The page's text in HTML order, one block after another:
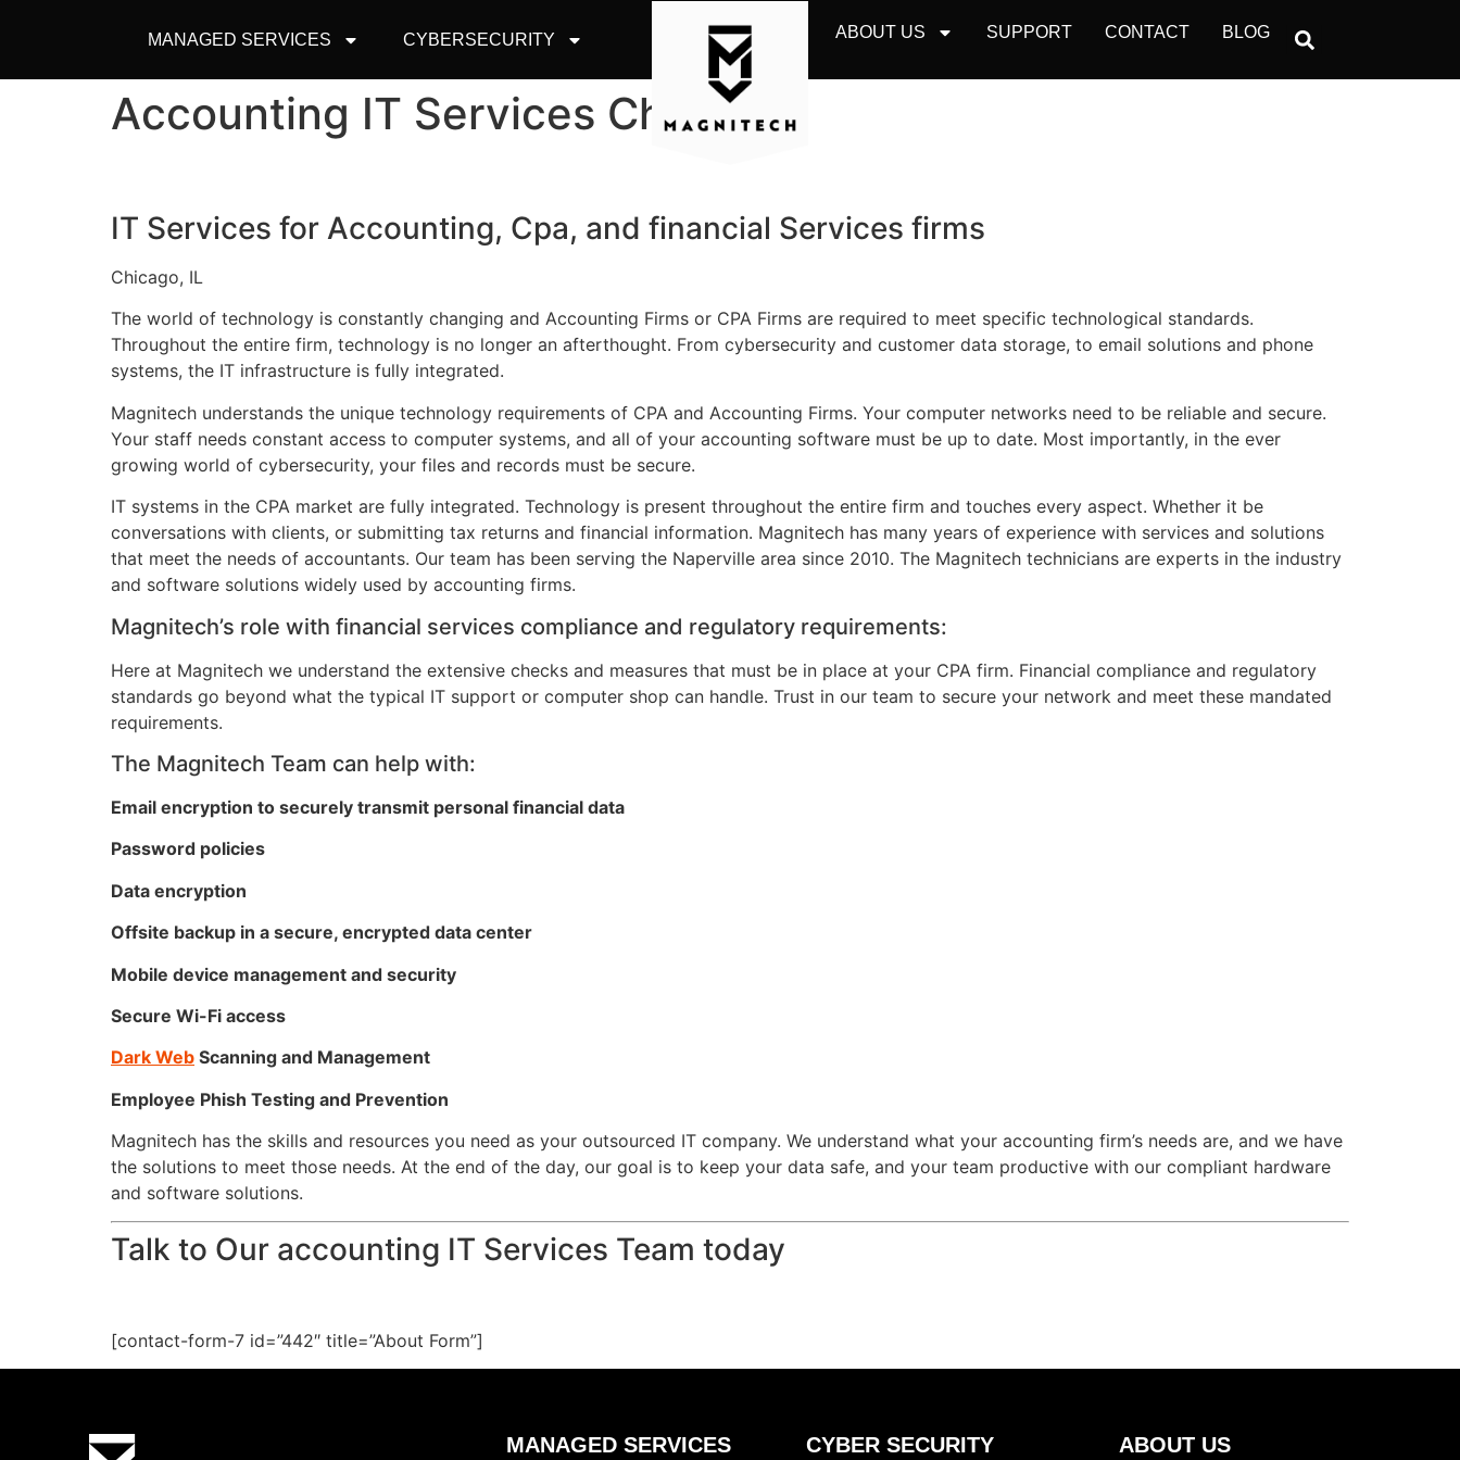
MANAGED SERVICES CYBERSECURITY ABOUT US SUPPORT CONTACT BLOG
Accounting IT Services Chicago
IT Services for Accounting, Cpa, and financial Services firms
Chicago, IL
The world of technology is constantly changing and Accounting Firms or CPA Firms are required to meet specific technological standards.
Throughout the entire firm, technology is no longer an afterthought. From cybersecurity and customer data storage, to email solutions and phone
systems, the IT infrastructure is fully integrated.
Magnitech understands the unique technology requirements of CPA and Accounting Firms. Your computer networks need to be reliable and secure.
Your staff needs constant access to computer systems, and all of your accounting software must be up to date. Most importantly, in the ever
growing world of cybersecurity, your files and records must be secure.
IT systems in the CPA market are fully integrated. Technology is present throughout the entire firm and touches every aspect. Whether it be
conversations with clients, or submitting tax returns and financial information. Magnitech has many years of experience with services and solutions
that meet the needs of accountants. Our team has been serving the Naperville area since 2010. The Magnitech technicians are experts in the industry
and software solutions widely used by accounting firms.
Magnitech’s role with financial services compliance and regulatory requirements:
Here at Magnitech we understand the extensive checks and measures that must be in place at your CPA firm. Financial compliance and regulatory
standards go beyond what the typical IT support or computer shop can handle. Trust in our team to secure your network and meet these mandated
requirements.
The Magnitech Team can help with:
Email encryption to securely transmit personal financial data
Password policies
Data encryption
Offsite backup in a secure, encrypted data center
Mobile device management and security
Secure Wi-Fi access
Dark Web Scanning and Management
Employee Phish Testing and Prevention
Magnitech has the skills and resources you need as your outsourced IT company. We understand what your accounting firm’s needs are, and we have
the solutions to meet those needs. At the end of the day, our goal is to keep your data safe, and your team productive with our compliant hardware
and software solutions.
Talk to Our accounting IT Services Team today
[contact-form-7 id=”442″ title=”About Form”]
MANAGED SERVICES CYBER SECURITY ABOUT US